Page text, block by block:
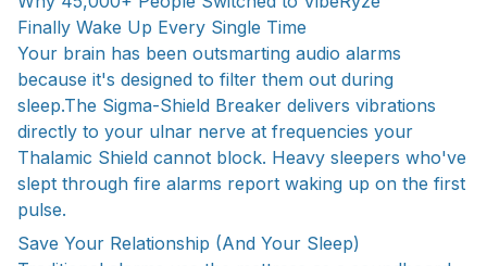
Finally Wake Up Every Single Time
Your brain has been outsmarting audio alarms
because it's designed to filter them out during
sleep.The Sigma-Shield Breaker delivers vibrations
directly to your ulnar nerve at frequencies your
Thalamic Shield cannot block. Heavy sleepers who've
slept through fire alarms report waking up on the first
pulse.
Save Your Relationship (And Your Sleep)